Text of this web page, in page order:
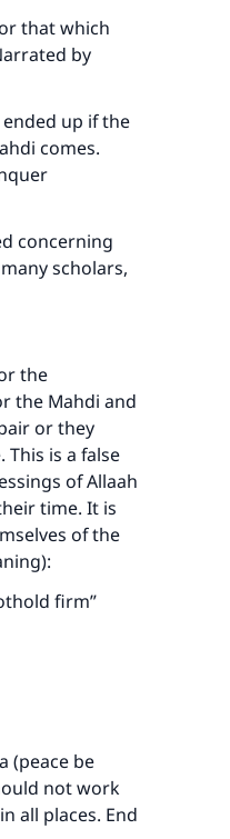
that which
by
up if the
comes.
concerning
scholars,
the
the Mahdi and
or they
is a false
of Allaah
time. It is
of the
firm”
(peace be
not work
all places. End